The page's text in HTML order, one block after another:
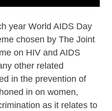
year World AIDS Day
chosen by The Joint
on HIV and AIDS
other related
in the prevention of
in on women,
as it relates to